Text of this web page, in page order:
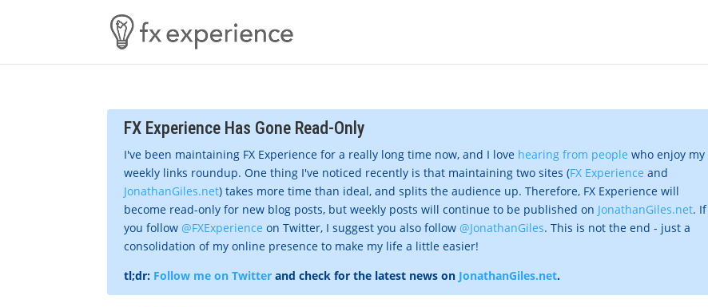
FX Experience Has Gone Read-Only
I've been maintaining FX Experience for a really long time now, and I love hearing from people who enjoy my
weekly links roundup. One thing I've noticed recently is that maintaining two sites (FX Experience and
JonathanGiles.net) takes more time than ideal, and splits the audience up. Therefore, FX Experience will
become read-only for new blog posts, but weekly posts will continue to be published on JonathanGiles.net. If
you follow @FXExperience on Twitter, I suggest you also follow @JonathanGiles. This is not the end - just a
consolidation of my online presence to make my life a little easier!
tl;dr: Follow me on Twitter and check for the latest news on JonathanGiles.net.